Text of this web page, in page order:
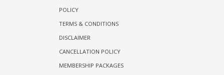
POLICY
TERMS & CONDITIONS
DISCLAIMER
CANCELLATION POLICY
MEMBERSHIP PACKAGES